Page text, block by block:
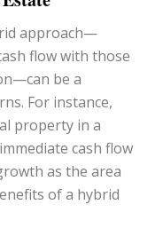
approach—
flow with those
be a
For instance,
property in a
cash flow
as the area
of a hybrid